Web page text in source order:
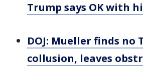
Trump says OK with
DOJ: Mueller finds no
collusion, leaves